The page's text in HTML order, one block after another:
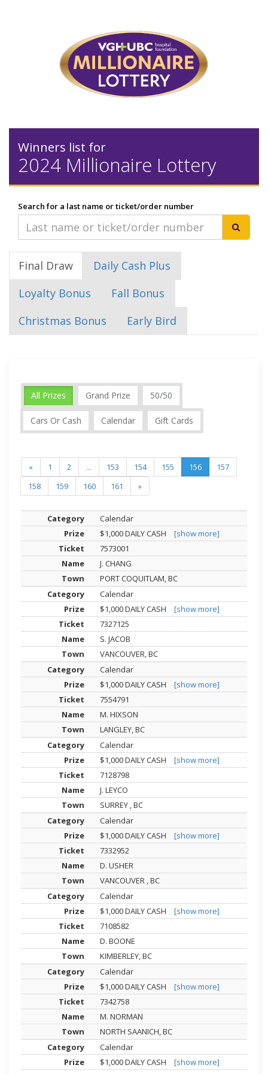
Winners list for
2024 Millionaire Lottery
Search for a last name or ticket/order number
Final Draw
Daily Cash Plus
Loyalty Bonus
Fall Bonus
Christmas Bonus
Early Bird
All Prizes Grand Prize 50/50
Cars Or Cash Calendar Gift Cards
« 1 2 ... 153 154 155 156
157
158
159 160 161 »
Calendar
$1,000 DAILY CASH
[show more]
7573001
J. CHANG
PORT COQUITLAM, BC
Calendar
$1,000 DAILY CASH
[show more]
7327125
S. JACOB
VANCOUVER, BC
Calendar
$1,000 DAILY CASH
[show more]
7554791
M. HIXSON
LANGLEY, BC
Calendar
$1,000 DAILY CASH
[show more]
7128798
J. LEYCO
SURREY , BC
Calendar
$1,000 DAILY CASH
[show more]
7332952
D. USHER
VANCOUVER , BC
Calendar
$1,000 DAILY CASH
[show more]
7108582
D. BOONE
KIMBERLEY, BC
Calendar
$1,000 DAILY CASH
[show more]
7342758
M. NORMAN
NORTH SAANICH, BC
Calendar
$1,000 DAILY CASH
[show more]